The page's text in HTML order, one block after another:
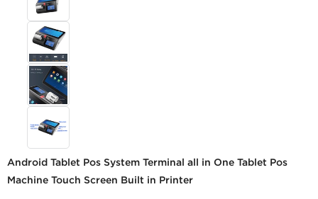
Android Tablet Pos System Terminal all in One Tablet Pos
Machine Touch Screen Built in Printer